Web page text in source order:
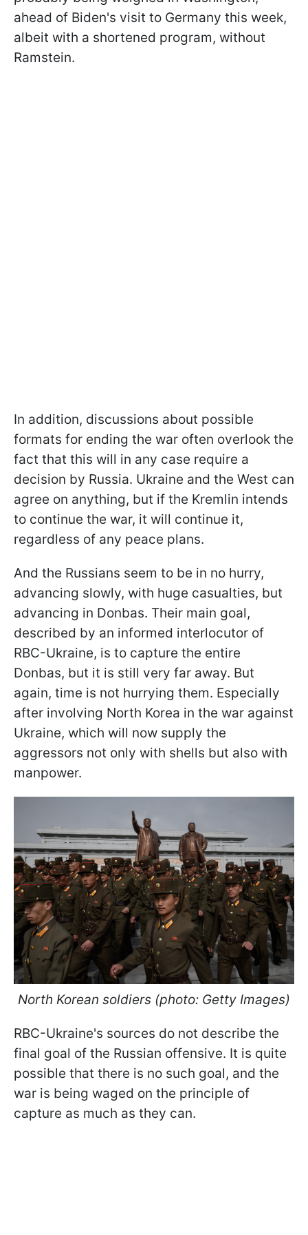
ahead of Biden's visit to Germany this week,
albeit with a shortened program, without
Ramstein.
In addition, discussions about possible
formats for ending the war often overlook the
fact that this will in any case require a
decision by Russia. Ukraine and the West can
agree on anything, but if the Kremlin intends
to continue the war, it will continue it,
regardless of any peace plans.
And the Russians seem to be in no hurry,
advancing slowly, with huge casualties, but
advancing in Donbas. Their main goal,
described by an informed interlocutor of
RBC-Ukraine, is to capture the entire
Donbas, but it is still very far away. But
again, time is not hurrying them. Especially
after involving North Korea in the war against
Ukraine, which will now supply the
aggressors not only with shells but also with
manpower.
North Korean soldiers (photo: Getty Images)
RBC-Ukraine's sources do not describe the
final goal of the Russian offensive. It is quite
possible that there is no such goal, and the
war is being waged on the principle of
capture as much as they can.